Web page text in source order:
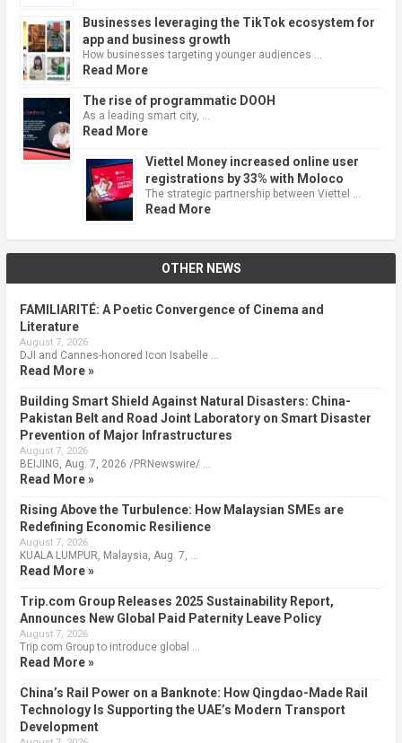
Businesses leveraging the TikTok ecosystem for
app and business growth
How businesses targeting younger audiences …
Read More
The rise of programmatic DOOH
As a leading smart city, …
Read More
Viettel Money increased online user
registrations by 33% with Moloco
The strategic partnership between Viettel …
Read More
OTHER NEWS
FAMILIARITÉ: A Poetic Convergence of Cinema and
Literature
August 7, 2026
DJI and Cannes-honored Icon Isabelle …
Read More »
Building Smart Shield Against Natural Disasters: China-
Pakistan Belt and Road Joint Laboratory on Smart Disaster
Prevention of Major Infrastructures
August 7, 2026
BEIJING, Aug. 7, 2026 /PRNewswire/ …
Read More »
Rising Above the Turbulence: How Malaysian SMEs are
Redefining Economic Resilience
August 7, 2026
KUALA LUMPUR, Malaysia, Aug. 7, …
Read More »
Trip.com Group Releases 2025 Sustainability Report,
Announces New Global Paid Paternity Leave Policy
August 7, 2026
Trip.com Group to introduce global …
Read More »
China’s Rail Power on a Banknote: How Qingdao-Made Rail
Technology Is Supporting the UAE’s Modern Transport
Development